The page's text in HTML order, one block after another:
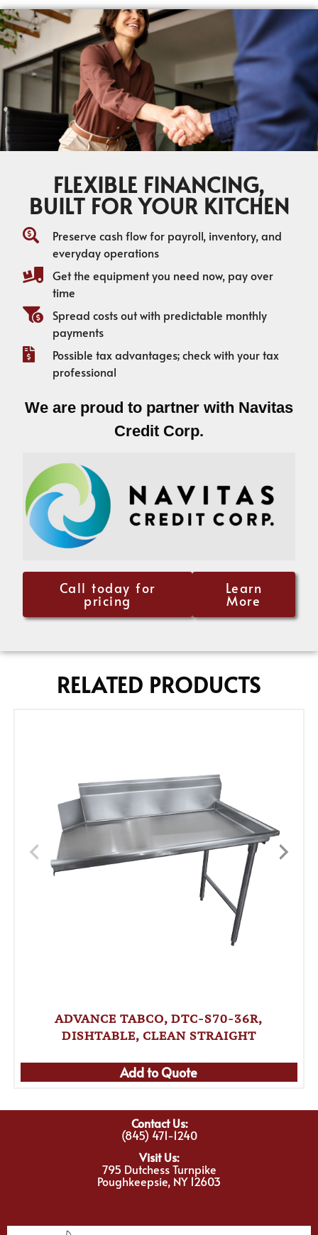
FLEXIBLE FINANCING,
BUILT FOR YOUR KITCHEN
Preserve cash flow for payroll, inventory, and
everyday operations
Get the equipment you need now, pay over
time
Spread costs out with predictable monthly
payments
Possible tax advantages; check with your tax
professional
We are proud to partner with Navitas
Credit Corp.
Call today for
pricing
Learn
More
RELATED PRODUCTS
ADVANCE TABCO, DTC-S70-36R,
DISHTABLE, CLEAN STRAIGHT
Add to Quote
Contact Us:
(845) 471-1240
Visit Us:
795 Dutchess Turnpike
Poughkeepsie, NY 12603